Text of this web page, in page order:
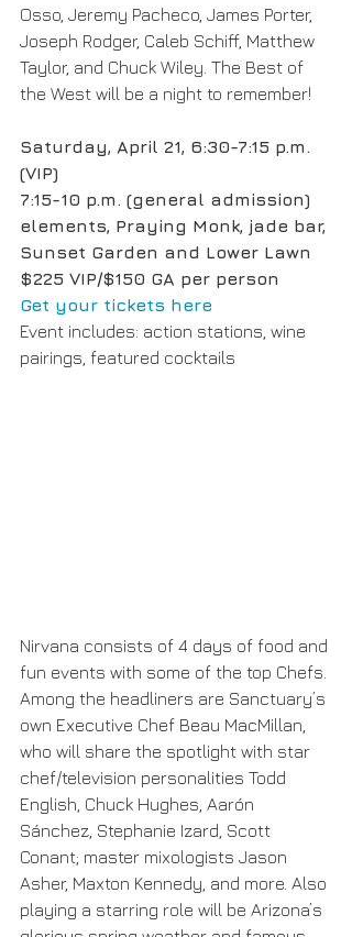
Osso, Jeremy Pacheco, James Porter,
Joseph Rodger, Caleb Schiff, Matthew
Taylor, and Chuck Wiley. The Best of
the West will be a night to remember!
Saturday, April 21, 6:30-7:15 p.m.
(VIP)
7:15-10 p.m. (general admission)
elements, Praying Monk, jade bar,
Sunset Garden and Lower Lawn
$225 VIP/$150 GA per person
Get your tickets here
Event includes: action stations, wine
pairings, featured cocktails
Nirvana consists of 4 days of food and
fun events with some of the top Chefs.
Among the headliners are Sanctuary’s
own Executive Chef Beau MacMillan,
who will share the spotlight with star
chef/television personalities Todd
English, Chuck Hughes, Aarón
Sánchez, Stephanie Izard, Scott
Conant; master mixologists Jason
Asher, Maxton Kennedy, and more. Also
playing a starring role will be Arizona’s